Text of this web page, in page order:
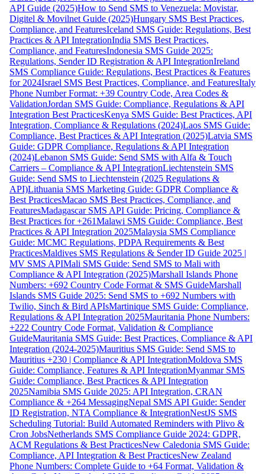
API Guide (2025)How to Send SMS to Venezuela: Movistar,
Digitel & Movilnet Guide (2025)Hungary SMS Best Practices,
Compliance, and FeaturesIceland SMS Guide: Regulations, Best
Practices & API IntegrationIndia SMS Best Practices,
Compliance, and FeaturesIndonesia SMS Guide 2025:
Regulations, Sender ID Registration & API IntegrationIreland
SMS Compliance Guide: Regulations, Best Practices & Features
for 2024Israel SMS Best Practices, Compliance, and FeaturesItaly
Phone Number Format: +39 Country Code, Area Codes &
ValidationJordan SMS Guide: Compliance, Regulations & API
Integration Best PracticesKenya SMS Guide: Best Practices, API
Integration, Compliance & Regulations (2024)Laos SMS Guide:
Compliance, Best Practices & API Integration (2025)Latvia SMS
Guide: GDPR Compliance, Regulations & API Integration
(2024)Lebanon SMS Guide: Send SMS with Alfa & Touch
Carriers – Compliance & API IntegrationLiechtenstein SMS
Guide: Send SMS to Liechtenstein (2025 Regulations &
API)Lithuania SMS Marketing Guide: GDPR Compliance &
Best PracticesMacao SMS Best Practices, Compliance, and
FeaturesMadagascar SMS API Guide: Pricing, Compliance &
Best Practices for +261Malawi SMS Guide: Compliance, Best
Practices & API Integration 2025Malaysia SMS Compliance
Guide: MCMC Regulations, PDPA Requirements & Best
PracticesMaldives SMS Regulations & Sender ID Guide 2025 |
MV SMS APIMali SMS Guide: Send SMS to Mali with
Compliance & API Integration (2025)Marshall Islands Phone
Numbers: +692 Country Code Format & SMS GuideMarshall
Islands SMS Guide 2025: Send SMS to +692 Numbers with
Twilio, Sinch & Bird APIsMartinique SMS Guide: Compliance,
Regulations & API Integration 2025Mauritania Phone Numbers:
+222 Country Code Format, Validation & Compliance
GuideMauritania SMS Guide: Best Practices, Compliance & API
Integration (2024-2025)Mauritius SMS Guide: Send SMS to
Mauritius +230 | Compliance & API IntegrationMoldova SMS
Guide: Compliance, Features & API IntegrationMyanmar SMS
Guide: Compliance, Best Practices & API Integration
2025Namibia SMS Guide 2025: API Integration, CRAN
Compliance & +264 MessagingNepal SMS API Guide: Sender
ID Registration, NTA Compliance & IntegrationNestJS SMS
Scheduling Tutorial: Build Automated Reminders with Plivo &
Cron JobsNetherlands SMS Compliance Guide 2024: GDPR,
ACM Regulations & Best PracticesNew Caledonia SMS Guide:
Compliance, API Integration & Best PracticesNew Zealand
Phone Numbers: Complete Guide to +64 Format, Validation &